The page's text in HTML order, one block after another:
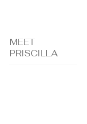
MEET
PRISCILLA